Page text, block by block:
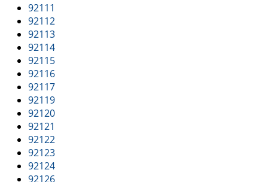
92111
92112
92113
92114
92115
92116
92117
92119
92120
92121
92122
92123
92124
92126